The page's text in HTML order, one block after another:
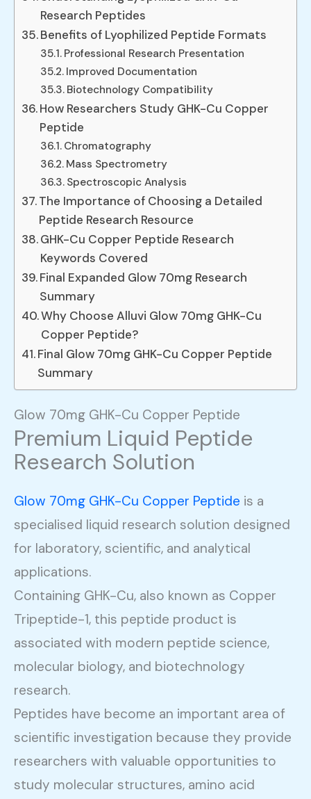
Research Peptides
Benefits of Lyophilized Peptide Formats
Professional Research Presentation
Improved Documentation
Biotechnology Compatibility
How Researchers Study GHK-Cu Copper
Peptide
Chromatography
Mass Spectrometry
Spectroscopic Analysis
The Importance of Choosing a Detailed
Peptide Research Resource
GHK-Cu Copper Peptide Research
Keywords Covered
Final Expanded Glow 70mg Research
Summary
Why Choose Alluvi Glow 70mg GHK-Cu
Copper Peptide?
Final Glow 70mg GHK-Cu Copper Peptide
Summary
Glow 70mg GHK-Cu Copper Peptide
Premium Liquid Peptide
Research Solution
Glow 70mg GHK-Cu Copper Peptide is a
specialised liquid research solution designed
for laboratory, scientific, and analytical
applications.
Containing GHK-Cu, also known as Copper
Tripeptide-1, this peptide product is
associated with modern peptide science,
molecular biology, and biotechnology
research.
Peptides have become an important area of
scientific investigation because they provide
researchers with valuable opportunities to
study molecular structures, amino acid